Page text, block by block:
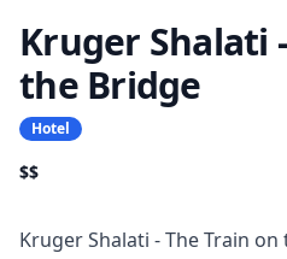
Kruger Shalati
the Bridge
Hotel
$$
Kruger Shalati - The Train